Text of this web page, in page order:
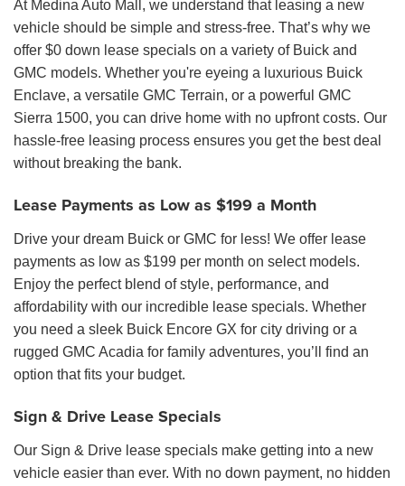
At Medina Auto Mall, we understand that leasing a new
vehicle should be simple and stress-free. That’s why we
offer $0 down lease specials on a variety of Buick and
GMC models. Whether you're eyeing a luxurious Buick
Enclave, a versatile GMC Terrain, or a powerful GMC
Sierra 1500, you can drive home with no upfront costs. Our
hassle-free leasing process ensures you get the best deal
without breaking the bank.
Lease Payments as Low as $199 a Month
Drive your dream Buick or GMC for less! We offer lease
payments as low as $199 per month on select models.
Enjoy the perfect blend of style, performance, and
affordability with our incredible lease specials. Whether
you need a sleek Buick Encore GX for city driving or a
rugged GMC Acadia for family adventures, you’ll find an
option that fits your budget.
Sign & Drive Lease Specials
Our Sign & Drive lease specials make getting into a new
vehicle easier than ever. With no down payment, no hidden